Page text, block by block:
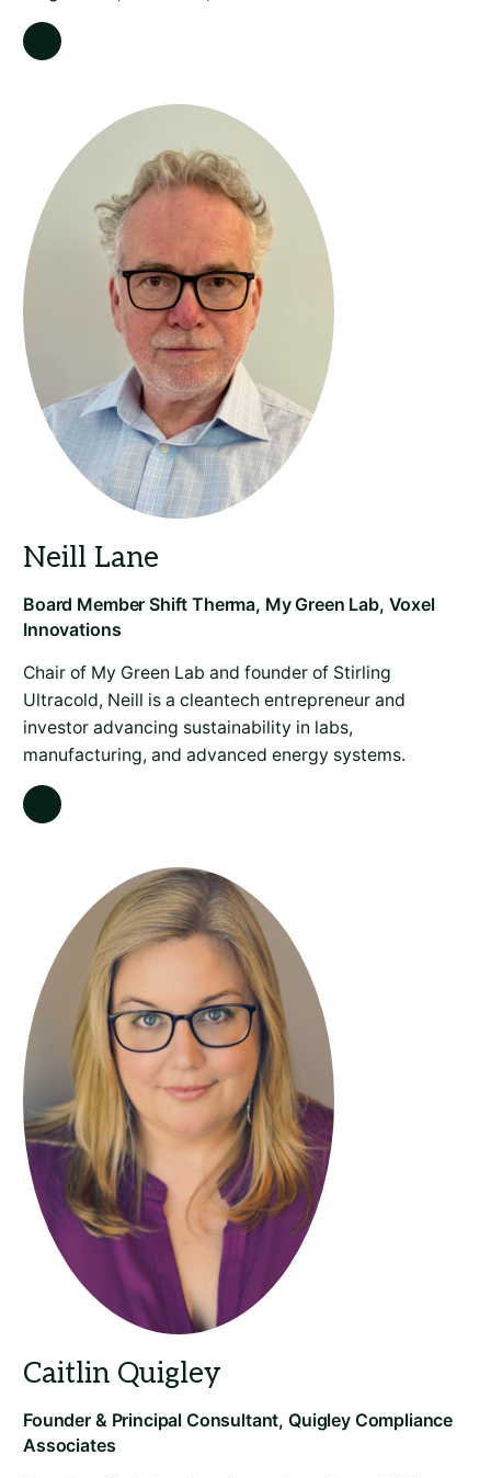
Chair of My Green Lab and founder of Stirling
Ultracold, Neill is a cleantech entrepreneur and
investor advancing sustainability in labs,
manufacturing, and advanced energy systems.